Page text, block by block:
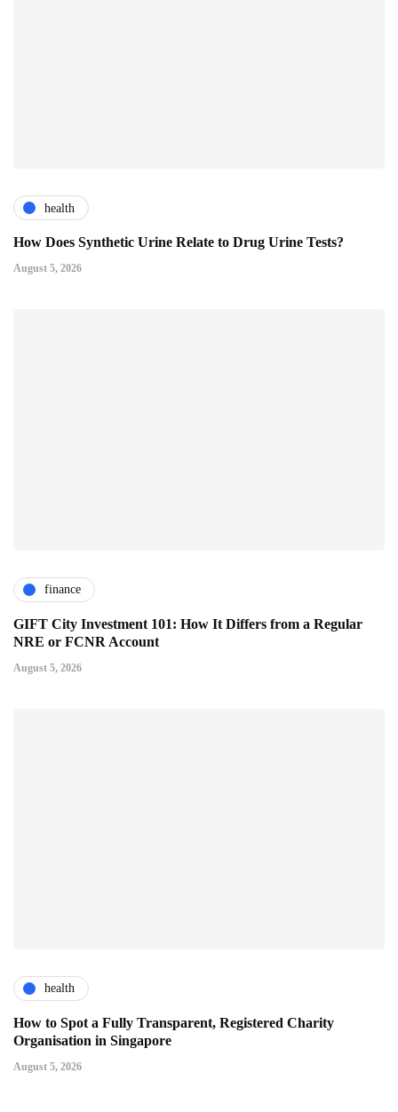
health
How Does Synthetic Urine Relate to Drug Urine Tests?
August 5, 2026
finance
GIFT City Investment 101: How It Differs from a Regular
NRE or FCNR Account
August 5, 2026
health
How to Spot a Fully Transparent, Registered Charity
Organisation in Singapore
August 5, 2026